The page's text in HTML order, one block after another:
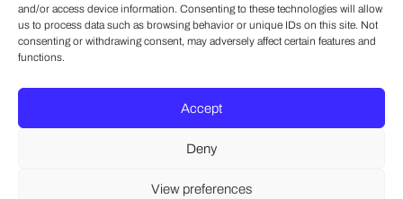
and/or access device information. Consenting to these technologies will allow
us to process data such as browsing behavior or unique IDs on this site. Not
consenting or withdrawing consent, may adversely affect certain features and
functions.
Accept
Deny
View preferences